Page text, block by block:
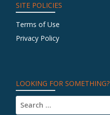
SITE POLICIES
Terms of Use
Privacy Policy
LOOKING FOR SOMETHING?